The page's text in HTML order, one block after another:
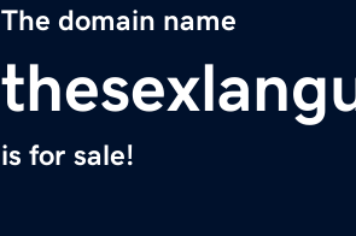
The domain name
is for sale!